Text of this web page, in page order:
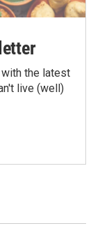
the latest
live (well)